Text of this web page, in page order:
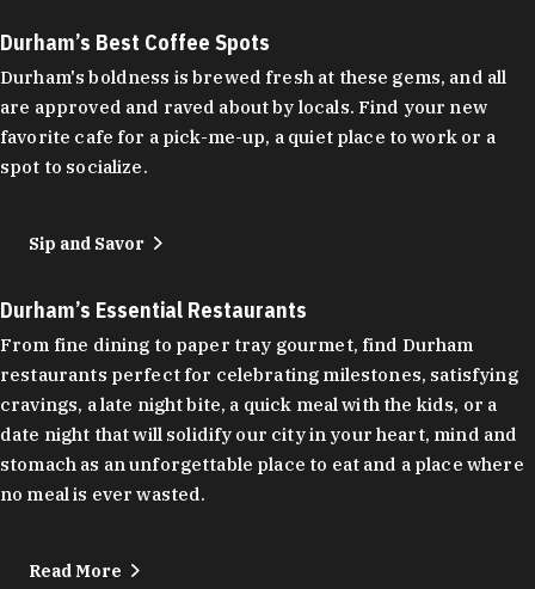
Durham’s Best Coffee Spots
Durham's boldness is brewed fresh at these gems, and all
are approved and raved about by locals. Find your new
favorite cafe for a pick-me-up, a quiet place to work or a
spot to socialize.
Sip and Savor
Durham’s Essential Restaurants
From fine dining to paper tray gourmet, find Durham
restaurants perfect for celebrating milestones, satisfying
cravings, a late night bite, a quick meal with the kids, or a
date night that will solidify our city in your heart, mind and
stomach as an unforgettable place to eat and a place where
no meal is ever wasted.
Read More